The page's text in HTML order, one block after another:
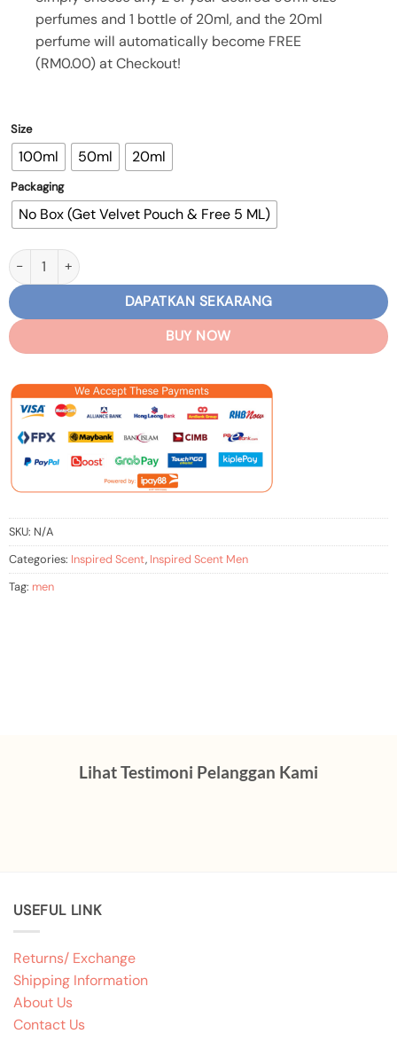
perfumes and 1 bottle of 20ml, and the 20ml
perfume will automatically become FREE
(RM0.00) at Checkout!
Size
100ml 50ml 20ml
Packaging
No Box (Get Velvet Pouch & Free 5 ML)
Men – Inspired Ariff-PR I Million quantity
DAPATKAN SEKARANG
BUY NOW
SKU: N/A
Categories: Inspired Scent, Inspired Scent Men
Tag: men
Lihat Testimoni Pelanggan Kami
USEFUL LINK
Returns/ Exchange
Shipping Information
About Us
Contact Us